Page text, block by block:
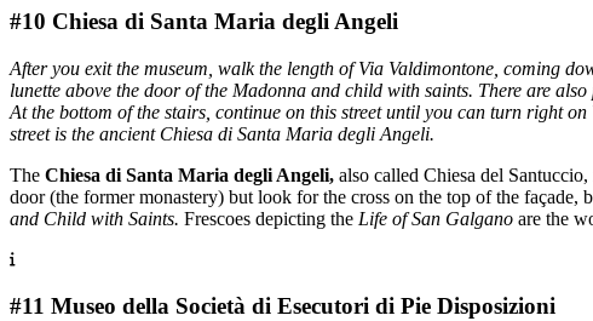
#10 Chiesa di Santa Maria degli Angeli
After you exit the museum, walk the length of Via Valdimontone, coming
lunette above the door of the Madonna and child with saints. There are
At the bottom of the stairs, continue on this street until you can turn right
street is the ancient Chiesa di Santa Maria degli Angeli.
The Chiesa di Santa Maria degli Angeli, also called Chiesa del
door (the former monastery) but look for the cross on the top of the
and Child with Saints. Frescoes depicting the Life of San Galgano are the
#11 Museo della Società di Esecutori di Pie Disposizioni